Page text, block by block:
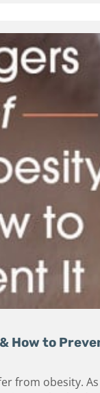
How to
from obesity.